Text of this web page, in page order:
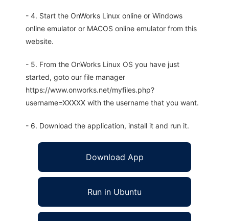
- 4. Start the OnWorks Linux online or Windows
online emulator or MACOS online emulator from this
website.
- 5. From the OnWorks Linux OS you have just
started, goto our file manager
https://www.onworks.net/myfiles.php?
username=XXXXX with the username that you want.
- 6. Download the application, install it and run it.
Download App
Run in Ubuntu